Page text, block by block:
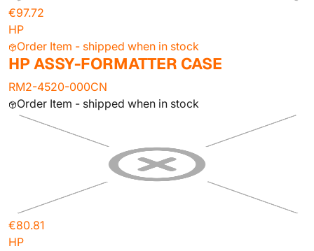
€97.72
HP
Order Item - shipped when in stock
HP ASSY-FORMATTER CASE
RM2-4520-000CN
Order Item - shipped when in stock
€80.81
HP